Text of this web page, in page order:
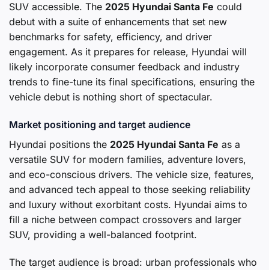
SUV accessible. The 2025 Hyundai Santa Fe could
debut with a suite of enhancements that set new
benchmarks for safety, efficiency, and driver
engagement. As it prepares for release, Hyundai will
likely incorporate consumer feedback and industry
trends to fine-tune its final specifications, ensuring the
vehicle debut is nothing short of spectacular.
Market positioning and target audience
Hyundai positions the 2025 Hyundai Santa Fe as a
versatile SUV for modern families, adventure lovers,
and eco-conscious drivers. The vehicle size, features,
and advanced tech appeal to those seeking reliability
and luxury without exorbitant costs. Hyundai aims to
fill a niche between compact crossovers and larger
SUV, providing a well-balanced footprint.
The target audience is broad: urban professionals who